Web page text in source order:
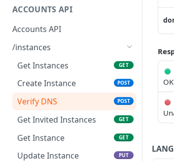
Touch
Verify 2FA using Authy
Verify Session
ACCOUNTS API
Accounts API
/instances
Get Instances
GET
Create Instance POST
Verify DNS POST
Get Invited Instances GET
Get Instance GET
Update Instance PUT
OK